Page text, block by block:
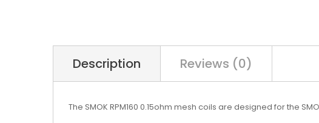
Description Reviews (0)
The SMOK RPM160 0.15ohm mesh coils are designed for the